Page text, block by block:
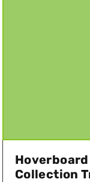
Hoverboard
Collection